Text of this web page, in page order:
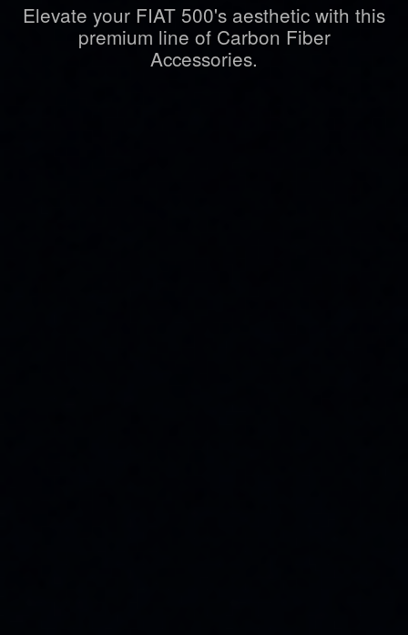
Elevate your FIAT 500's aesthetic with this
premium line of Carbon Fiber
Accessories.